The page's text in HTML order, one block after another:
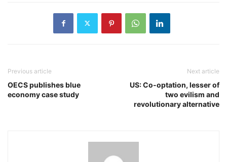
Previous article
OECS publishes blue
economy case study
Next article
US: Co-optation, lesser of
two evilism and
revolutionary alternative